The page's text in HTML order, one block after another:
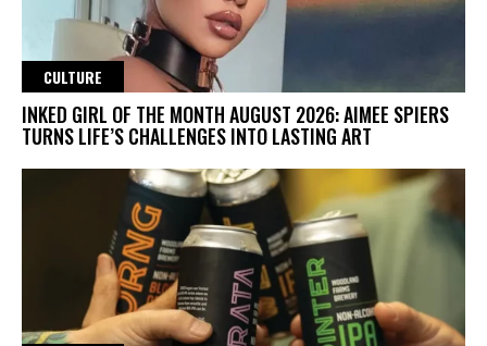
CULTURE
INKED GIRL OF THE MONTH AUGUST 2026: AIMEE SPIERS
TURNS LIFE’S CHALLENGES INTO LASTING ART